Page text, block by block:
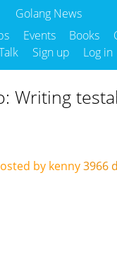
Golang News
Events Books
Sign up Log in
Writing
by kenny3966